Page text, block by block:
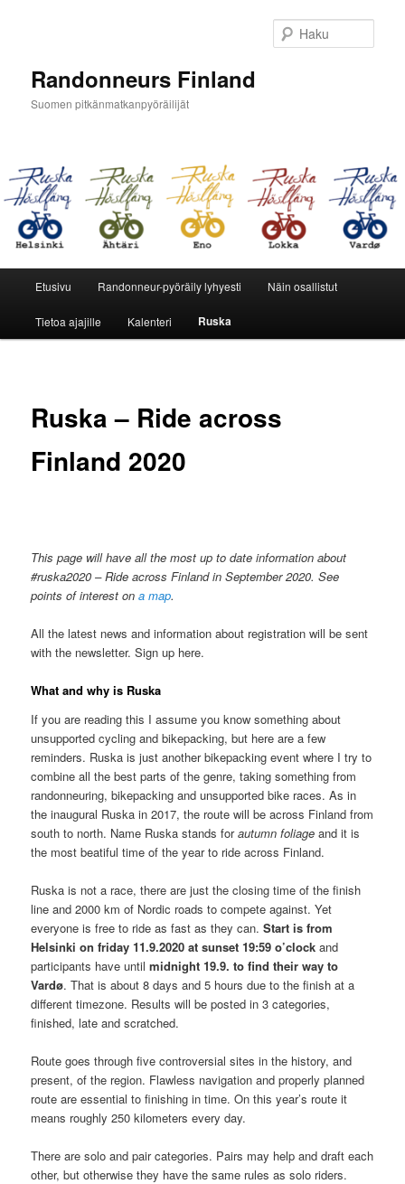
Randonneurs Finland
Suomen pitkänmatkanpyöräilijät
Etusivu Randonneur-pyöräily lyhyesti Näin osallistut
Tietoa ajajille Kalenteri Ruska
Ruska – Ride across
Finland 2020
This page will have all the most up to date information about
#ruska2020 – Ride across Finland in September 2020. See
points of interest ona map.
All the latest news and information about registration will be sent
with the newsletter. Sign up here.
What and why is Ruska
If you are reading this I assume you know something about
unsupported cycling and bikepacking, but here are a few
reminders. Ruska is just another bikepacking event where I try to
combine all the best parts of the genre, taking something from
randonneuring, bikepacking and unsupported bike races. As in
the inaugural Ruska in 2017, the route will be across Finland from
south to north. Name Ruska stands forautumn foliageand it is
the most beatiful time of the year to ride across Finland.
Ruska is not a race, there are just the closing time of the finish
line and 2000 km of Nordic roads to compete against. Yet
everyone is free to ride as fast as they can.Start is from
Helsinki on friday 11.9.2020 at sunset 19:59 o’clock and
participants have untilmidnight 19.9. to find their way to
Vardø. That is about 8 days and 5 hours due to the finish at a
different timezone. Results will be posted in 3 categories,
finished, late and scratched.
Route goes through five controversial sites in the history, and
present, of the region. Flawless navigation and properly planned
route are essential to finishing in time. On this year’s route it
means roughly 250 kilometers every day.
There are solo and pair categories. Pairs may help and draft each
other, but otherwise they have the same rules as solo riders.